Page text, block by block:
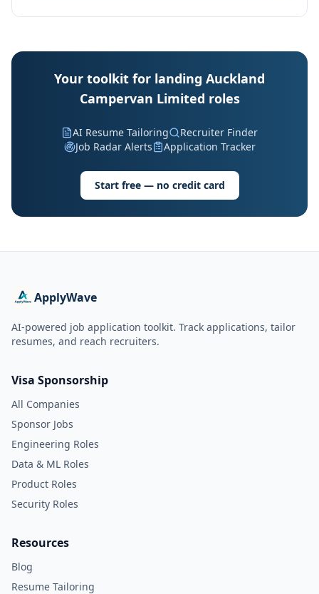
Your toolkit for landing Auckland
Campervan Limited roles
AI Resume Tailoring
Recruiter Finder
Job Radar Alerts
Application Tracker
Start free — no credit card
ApplyWave
AI-powered job application toolkit. Track applications, tailor
resumes, and reach recruiters.
Visa Sponsorship
All Companies
Sponsor Jobs
Engineering Roles
Data & ML Roles
Product Roles
Security Roles
Resources
Blog
Resume Tailoring